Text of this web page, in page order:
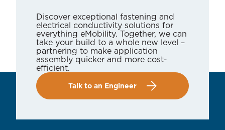
Discover exceptional fastening and
electrical conductivity solutions for
everything eMobility. Together, we can
take your build to a whole new level –
partnering to make application
assembly quicker and more cost-
efficient.
Talk to an Engineer